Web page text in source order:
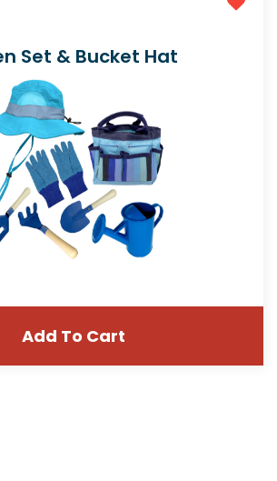
Set & Bucket Hat
Add To Cart